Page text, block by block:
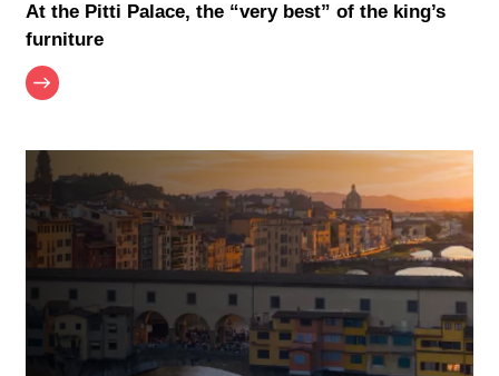
At the Pitti Palace, the “very best” of the king’s
furniture